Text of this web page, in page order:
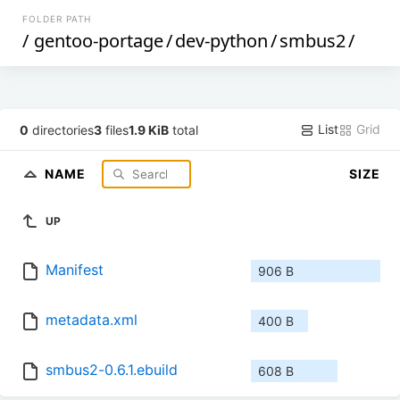
FOLDER PATH
/ gentoo-portage/dev-python/smbus2/
0 directories3 files1.9 KiB total List Grid
NAME SIZE
UP
Manifest 906 B
metadata.xml 400 B
smbus2-0.6.1.ebuild 608 B